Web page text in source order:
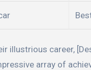
illustrious career,
array of